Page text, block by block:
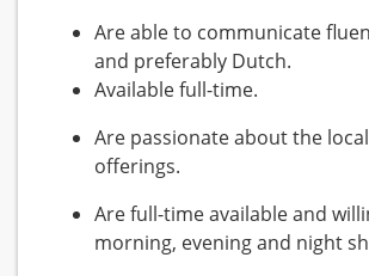
Are able to communicate
and preferably Dutch.
Available full-time.
Are passionate about the
offerings.
Are full-time available and
morning, evening and night